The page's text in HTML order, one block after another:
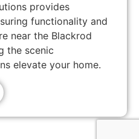
provides
functionality and
near the Blackrod
the scenic
elevate your home.